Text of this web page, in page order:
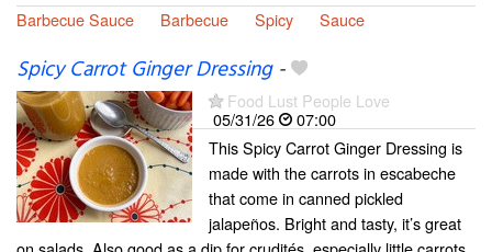
Barbecue Sauce
Barbecue Spicy Sauce
Spicy Carrot Ginger Dressing-
Food Lust People Love
05/31/26
07:00
This Spicy Carrot Ginger Dressing is
made with the carrots in escabeche
that come in canned pickled
jalapeños. Bright and tasty, it’s great